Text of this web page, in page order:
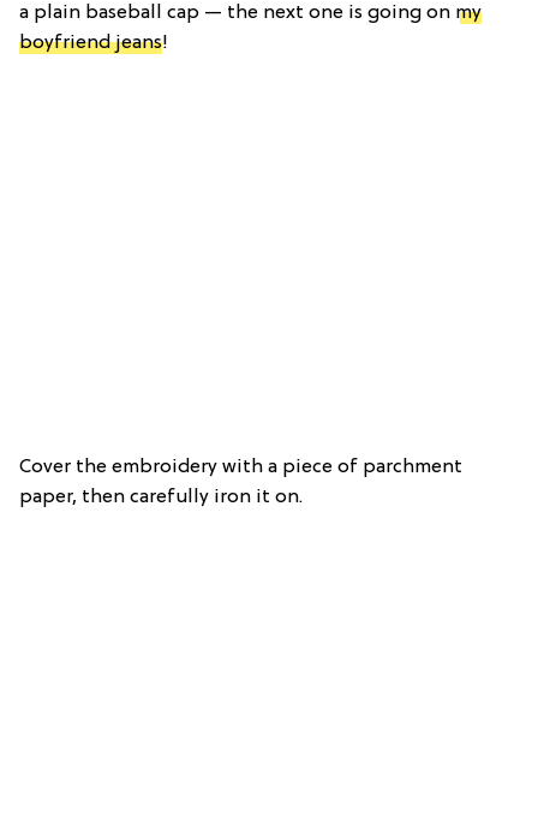
a plain baseball cap — the next one is going on my
boyfriend jeans!
Cover the embroidery with a piece of parchment
paper, then carefully iron it on.